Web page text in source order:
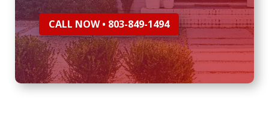
CALL NOW • 803-849-1494